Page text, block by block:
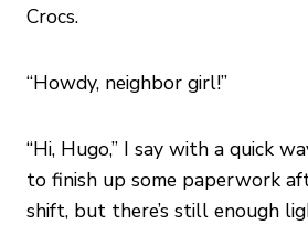
Crocs.
“Howdy, neighbor girl!”
“Hi, Hugo,” I say with a quick
to finish up some paperwork
shift, but there’s still enough